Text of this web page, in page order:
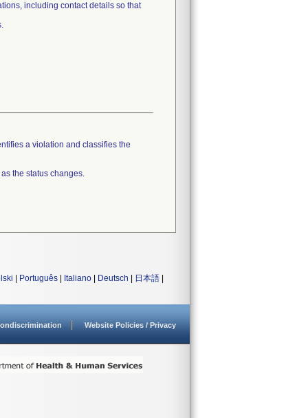
including contact details so that
a violation and classifies the
the status changes.
Português Italiano Deutsch 日本語
Website Policies / Privacy